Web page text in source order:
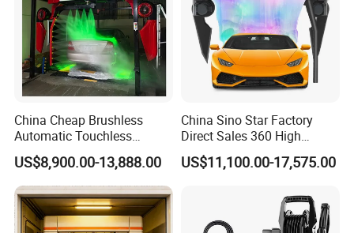
China Cheap Brushless
Automatic Touchless
Gasoline Car Washing Bay
Machine 360 Full Automatic
Touchless Carwash
Machine
US$8,900.00-13,888.00
China Sino Star Factory
Direct Sales 360 High
Pressure Touchless
Automatic Car Wash
US$11,100.00-17,575.00